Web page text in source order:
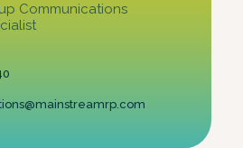
Communications